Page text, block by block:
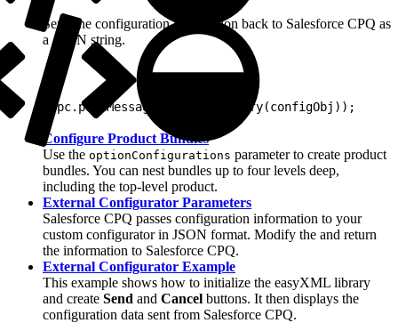
Send the configuration information back to Salesforce CPQ as
a JSON string.
rpc.postMessage(JSON.stringify(configObj));
Configure Product Bundles
Use the optionConfigurations parameter to create product
bundles. You can nest bundles up to four levels deep,
including the top-level product.
External Configurator Parameters
Salesforce CPQ passes configuration information to your
custom configurator in JSON format. Modify the and return
the information to Salesforce CPQ.
External Configurator Example
This example shows how to initialize the easyXML library
and create Send and Cancel buttons. It then displays the
configuration data sent from Salesforce CPQ.